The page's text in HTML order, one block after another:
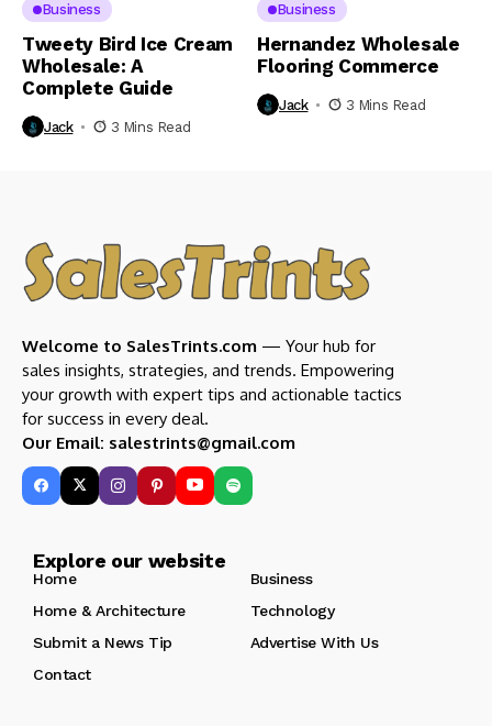
Business
Tweety Bird Ice Cream
Wholesale: A
Complete Guide
Jack 3 Mins Read
Business
Hernandez Wholesale
Flooring Commerce
Jack 3 Mins Read
Welcome to SalesTrints.com — Your hub for
sales insights, strategies, and trends. Empowering
your growth with expert tips and actionable tactics
for success in every deal.
Our Email: salestrints@gmail.com
Explore our website
Home
Business
Home & Architecture
Technology
Submit a News Tip
Advertise With Us
Contact